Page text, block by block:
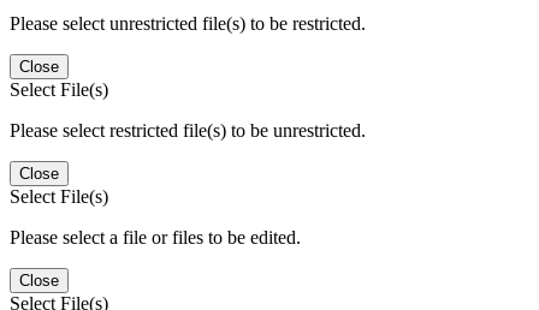
Please select unrestricted file(s) to be restricted.
Close
Select File(s)
Please select restricted file(s) to be unrestricted.
Close
Select File(s)
Please select a file or files to be edited.
Close
Select File(s)